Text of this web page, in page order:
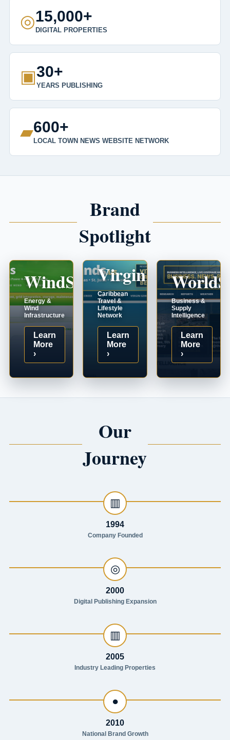
◎15,000+
DIGITAL PROPERTIES
▣30+
YEARS PUBLISHING
▰600+
LOCAL TOWN NEWS WEBSITE NETWORK
Brand
Spotlight
WindSystems.com
Energy &
Wind
Infrastructure
Learn
More
›
VirginIslands.us
Caribbean
Travel &
Lifestyle
Network
Learn
More
›
Business &
Supply
Intelligence
Learn
More
›
Our
Journey
▥
1994
Company Founded
◎
2000
Digital Publishing Expansion
▥
2005
Industry Leading Properties
●
2010
National Brand Growth